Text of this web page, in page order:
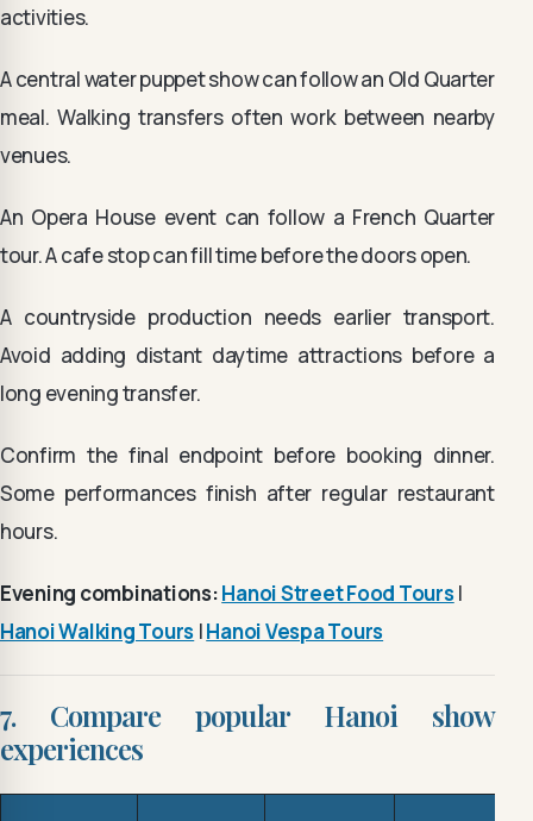
activities.
A central water puppet show can follow an Old Quarter
meal. Walking transfers often work between nearby
venues.
An Opera House event can follow a French Quarter
tour. A cafe stop can fill time before the doors open.
A countryside production needs earlier transport.
Avoid adding distant daytime attractions before a
long evening transfer.
Confirm the final endpoint before booking dinner.
Some performances finish after regular restaurant
hours.
Evening combinations:Hanoi Street Food Tours|
Hanoi Walking Tours |Hanoi Vespa Tours
7. Compare popular Hanoi show
experiences